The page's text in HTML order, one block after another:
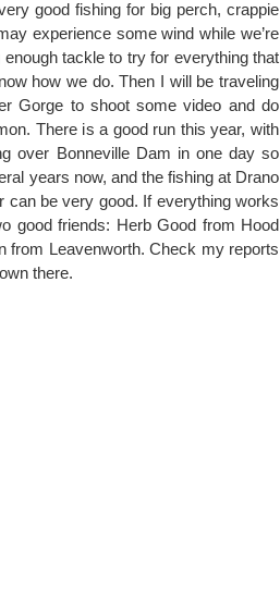
good fishing for big perch, crappie
experience some wind while we’re
tackle to try for everything that
how we do. Then I will be traveling
Gorge to shoot some video and do
There is a good run this year, with
over Bonneville Dam in one day so
years now, and the fishing at Drano
can be very good. If everything works
good friends: Herb Good from Hood
from Leavenworth. Check my reports
there.